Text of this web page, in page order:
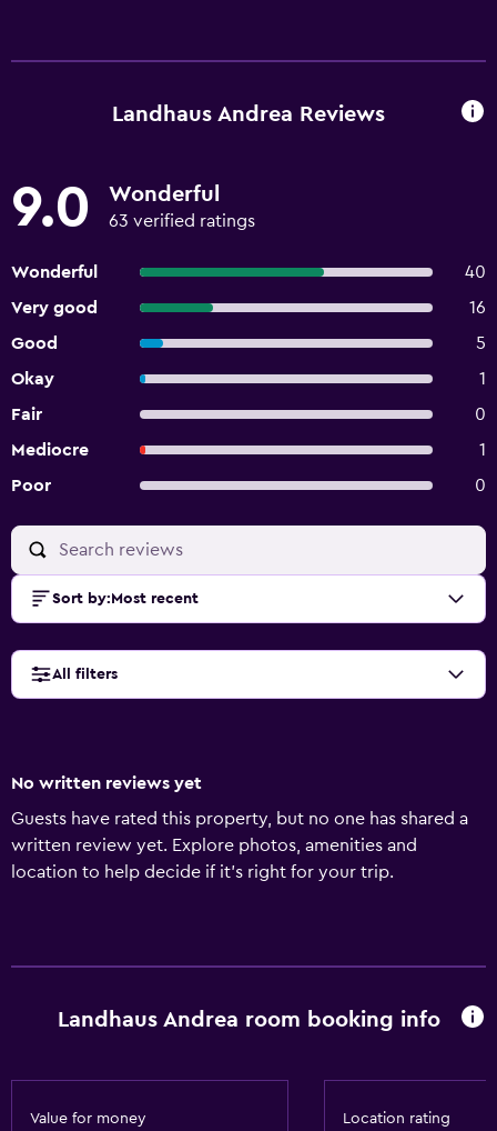
Landhaus Andrea Reviews
9.0 Wonderful
63 verified ratings
Wonderful
40
Very good
16
Good
5
Okay
1
Fair
0
Mediocre
1
Poor
0
Sort by: Most recent
All filters
No written reviews yet
Guests have rated this property, but no one has shared a
written review yet. Explore photos, amenities and
location to help decide if it's right for your trip.
Landhaus Andrea room booking info
Value for money Location rating